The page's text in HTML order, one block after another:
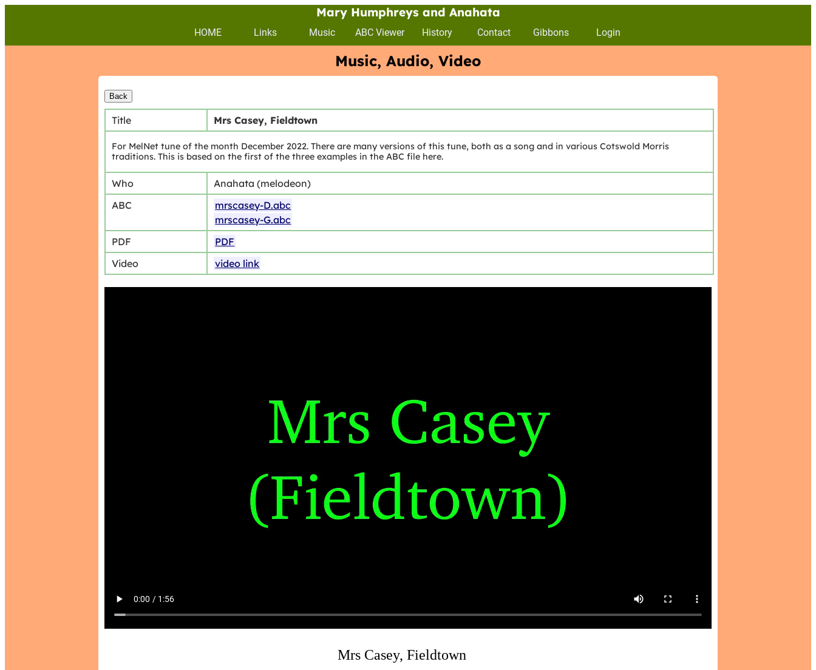
Mary Humphreys and Anahata
HOME Links Music ABC Viewer History Contact Gibbons Login
Music, Audio, Video
Title Mrs Casey, Fieldtown
For MelNet tune of the month December 2022. There are many versions of this tune, both as a song and in various Cotswold Morris
traditions. This is based on the first of the three examples in the ABC file here.
Who
Anahata (melodeon)
ABC
mrscasey-D.abc
mrscasey-G.abc
PDF
PDF
Video
video link